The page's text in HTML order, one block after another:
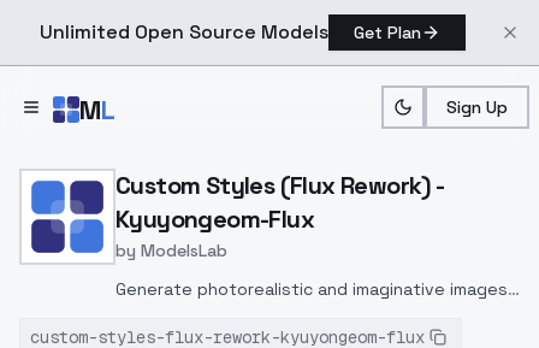
Unlimited Open Source Models Get Plan
ML Sign Up
Home > Models > ModelsLab > Custom Styles (Flux
Custom Styles (Flux Rework) -
Kyuyongeom-Flux
by ModelsLab
Generate photorealistic and imaginative images
custom-styles-flux-rework-kyuyongeom-flux